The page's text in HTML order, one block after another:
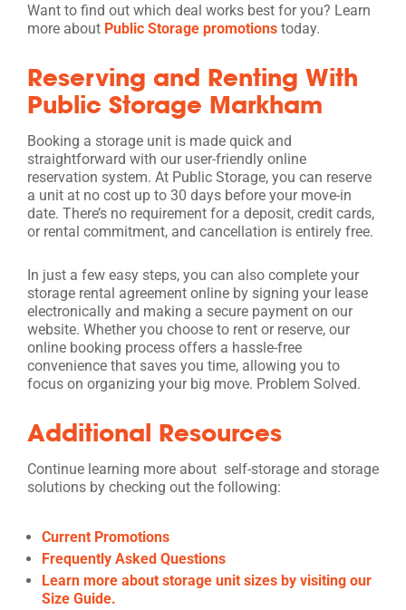
Want to find out which deal works best for you? Learn
more about Public Storage promotions today.
Reserving and Renting With
Public Storage Markham
Booking a storage unit is made quick and
straightforward with our user-friendly online
reservation system. At Public Storage, you can reserve
a unit at no cost up to 30 days before your move-in
date. There’s no requirement for a deposit, credit cards,
or rental commitment, and cancellation is entirely free.
In just a few easy steps, you can also complete your
storage rental agreement online by signing your lease
electronically and making a secure payment on our
website. Whether you choose to rent or reserve, our
online booking process offers a hassle-free
convenience that saves you time, allowing you to
focus on organizing your big move. Problem Solved.
Additional Resources
Continue learning more about self-storage and storage
solutions by checking out the following:
Current Promotions
Frequently Asked Questions
Learn more about storage unit sizes by visiting our
Size Guide.